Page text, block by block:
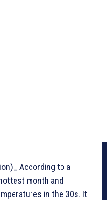
According to a
month and
in the 30s. It